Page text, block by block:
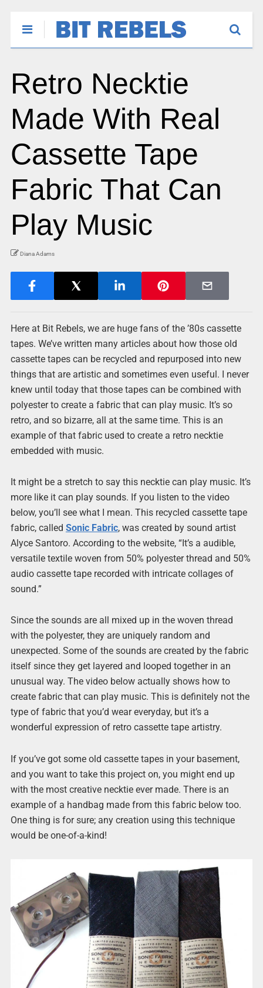
Retro Necktie
Made With Real
Cassette Tape
Fabric That Can
Play Music
Diana Adams
Here at Bit Rebels, we are huge fans of the ’80s cassette
tapes. We’ve written many articles about how those old
cassette tapes can be recycled and repurposed into new
things that are artistic and sometimes even useful. I never
knew until today that those tapes can be combined with
polyester to create a fabric that can play music. It’s so
retro, and so bizarre, all at the same time. This is an
example of that fabric used to create a retro necktie
embedded with music.
It might be a stretch to say this necktie can play music. It’s
more like it can play sounds. If you listen to the video
below, you’ll see what I mean. This recycled cassette tape
fabric, called Sonic Fabric, was created by sound artist
Alyce Santoro. According to the website, “It’s a audible,
versatile textile woven from 50% polyester thread and 50%
audio cassette tape recorded with intricate collages of
sound.”
Since the sounds are all mixed up in the woven thread
with the polyester, they are uniquely random and
unexpected. Some of the sounds are created by the fabric
itself since they get layered and looped together in an
unusual way. The video below actually shows how to
create fabric that can play music. This is definitely not the
type of fabric that you’d wear everyday, but it’s a
wonderful expression of retro cassette tape artistry.
If you’ve got some old cassette tapes in your basement,
and you want to take this project on, you might end up
with the most creative necktie ever made. There is an
example of a handbag made from this fabric below too.
One thing is for sure; any creation using this technique
would be one-of-a-kind!